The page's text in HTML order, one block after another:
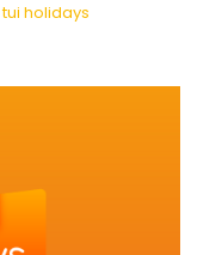
tui holidays